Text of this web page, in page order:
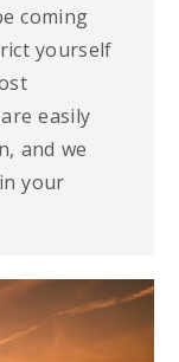
coming
yourself
easily
and we
your